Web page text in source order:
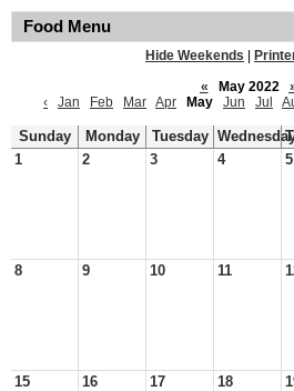
Food Menu
Hide Weekends
«
May 2022
‹
Jan Feb Mar Apr May Jun Jul
Sunday Monday Tuesday Wednesday
1
2 3 4 5
8 9 10 11
15 16 17 18